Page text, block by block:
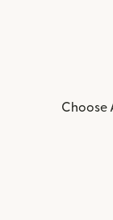
Choose